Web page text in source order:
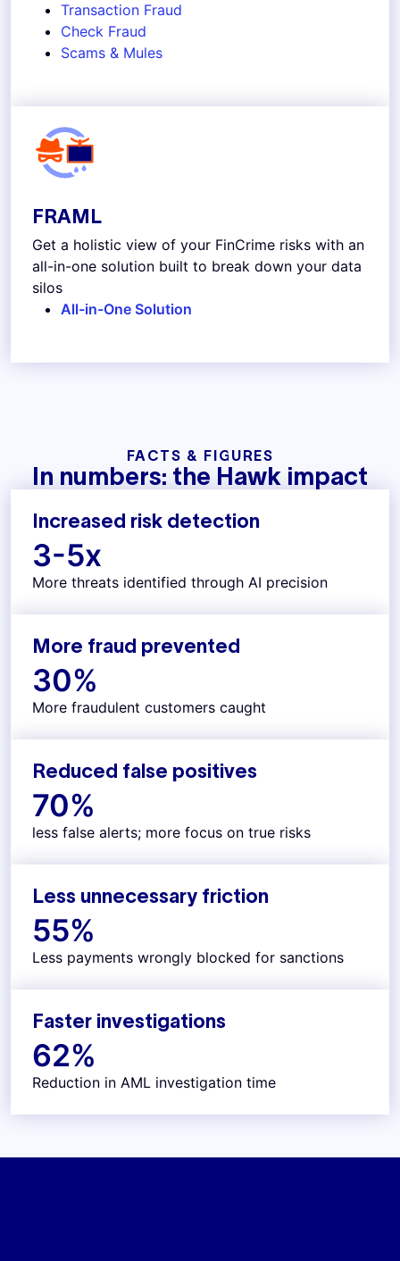
Transaction Fraud
Check Fraud
Scams & Mules
FRAML
Get a holistic view of your FinCrime risks with an
all-in-one solution built to break down your data
silos
All-in-One Solution
FACTS & FIGURES
In numbers: the Hawk impact
Increased risk detection
3-5x
More threats identified through AI precision
More fraud prevented
30%
More fraudulent customers caught
Reduced false positives
70%
less false alerts; more focus on true risks
Less unnecessary friction
55%
Less payments wrongly blocked for sanctions
Faster investigations
62%
Reduction in AML investigation time